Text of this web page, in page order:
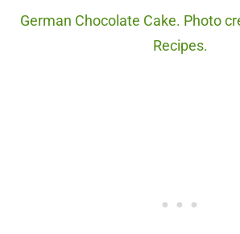
German Chocolate Cake. Photo
Recipes.